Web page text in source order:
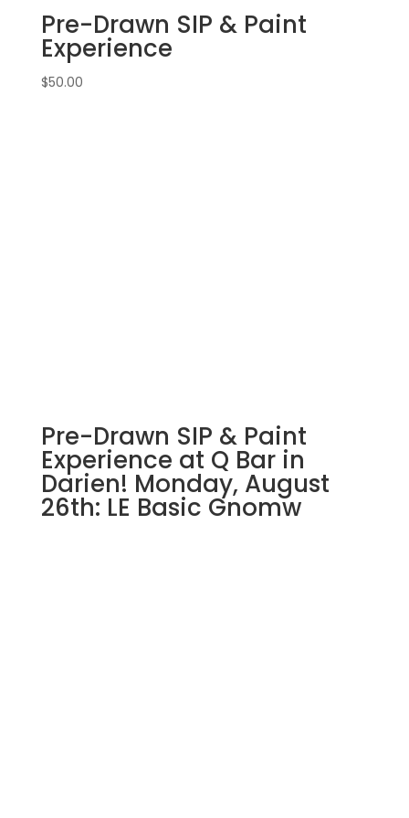
Pre-Drawn SIP & Paint
Experience
$50.00
Pre-Drawn SIP & Paint
Experience at Q Bar in
Darien! Monday, August
26th: LE Basic Gnomw